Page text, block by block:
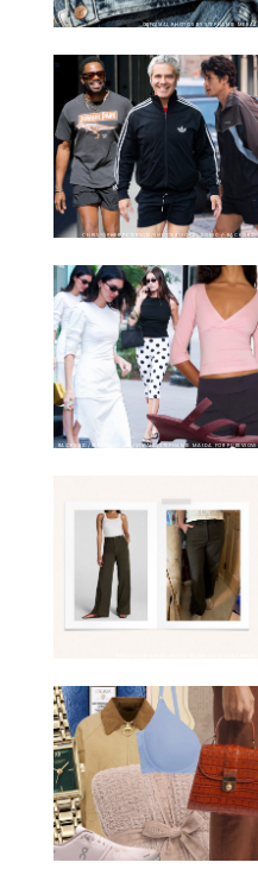
ORIGINAL PHOTOS BY STEPHANIE MERAZ
CHRISTOPHER PETERSON/SHUTTERSTOCK; SONIC / BACKGRID
BACKGRID/REFORMATION/VIVAIA/STEPHANIE MAIDA FOR PUREWOW